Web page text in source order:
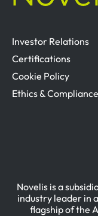
Investor Relations
Certifications
Cookie Policy
Ethics & Compliance
Novelis is a
industry leader in
flagship of the